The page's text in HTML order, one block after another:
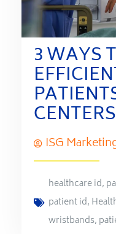
3 WAYS
CENTERS
ISG
healthcare id,
patient id,
wristbands,